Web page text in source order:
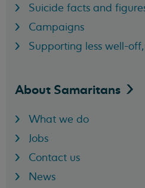
Suicide facts and
Campaigns
Supporting less well-
About Samaritans
What we do
Jobs
Contact us
News